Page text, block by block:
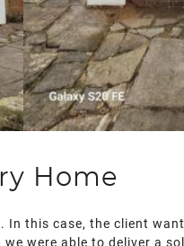
Home
this case, the client
were able to deliver a